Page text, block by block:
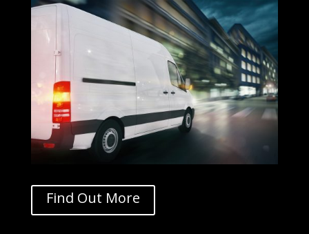
Find Out More